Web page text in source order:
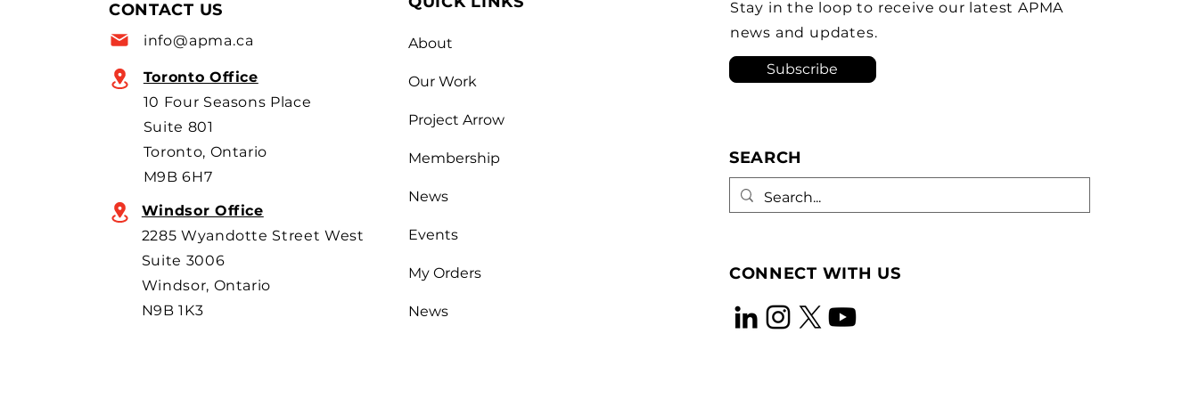
allow more imports, with
overseas o
Canada’s foreign policy on
revive the Brampton plant as
a knock-down kit assembly
CONTACT US
info@apma.ca
Toronto Office
10 Four Seasons Place
Suite 801
Toronto, Ontario
M9B 6H7
Windsor Office
2285 Wyandotte Street West
Suite 3006
Windsor, Ontario
N9B 1K3
About
Our Work
Project Arrow
Membership
News
Events
My Orders
News
Stay in the loop to receive our latest APMA
news and updates.
Subscribe
SEARCH
CONNECT WITH US